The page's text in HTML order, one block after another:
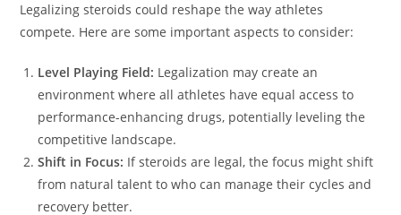
Legalizing steroids could reshape the way athletes
compete. Here are some important aspects to consider:
Level Playing Field: Legalization may create an
environment where all athletes have equal access to
performance-enhancing drugs, potentially leveling the
competitive landscape.
Shift in Focus: If steroids are legal, the focus might shift
from natural talent to who can manage their cycles and
recovery better.